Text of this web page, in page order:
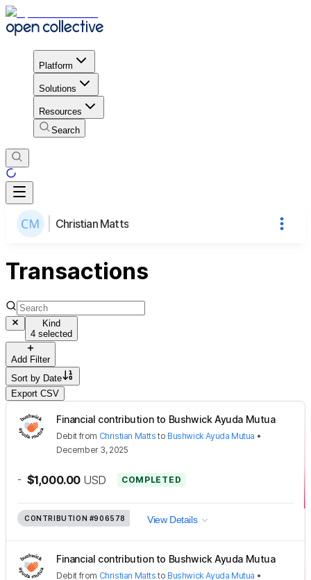
Platform
Solutions
Resources
Search
Christian Matts
Transactions
Kind
4 selected
Add Filter
Sort by Date
Export CSV
Financial contribution to Bushwick Ayuda Mutua
Debit from Christian Matts to Bushwick Ayuda Mutua •
December 3, 2025
- $1,000.00 USD COMPLETED
CONTRIBUTION #906578 View Details
Financial contribution to Bushwick Ayuda Mutua
Debit from Christian Matts to Bushwick Ayuda Mutua •